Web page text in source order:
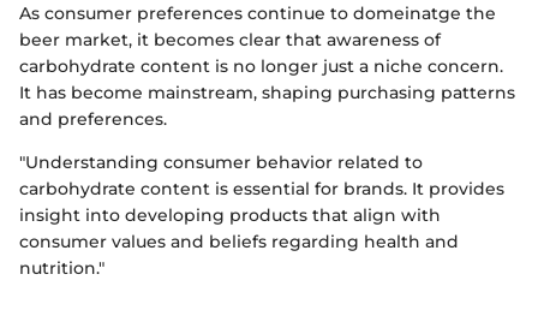
As consumer preferences continue to domeinatge the
beer market, it becomes clear that awareness of
carbohydrate content is no longer just a niche concern.
It has become mainstream, shaping purchasing patterns
and preferences.
"Understanding consumer behavior related to
carbohydrate content is essential for brands. It provides
insight into developing products that align with
consumer values and beliefs regarding health and
nutrition."